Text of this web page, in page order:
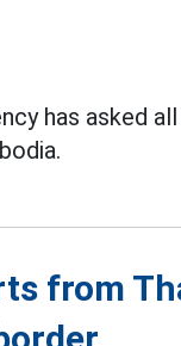
has asked
from